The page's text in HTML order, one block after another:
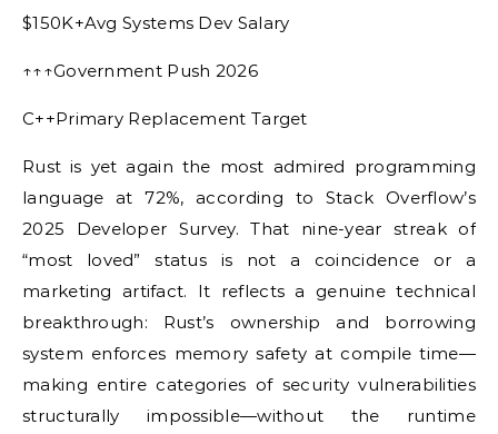
$150K+Avg Systems Dev Salary
↑↑↑Government Push 2026
C++Primary Replacement Target
Rust is yet again the most admired programming
language at 72%, according to Stack Overflow’s
2025 Developer Survey. That nine-year streak of
“most loved” status is not a coincidence or a
marketing artifact. It reflects a genuine technical
breakthrough: Rust’s ownership and borrowing
system enforces memory safety at compile time—
making entire categories of security vulnerabilities
structurally impossible—without the runtime